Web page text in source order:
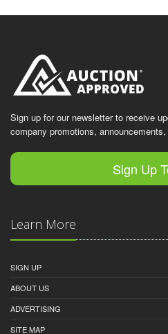
Sign up for our newsletter to receive
company promotions,
Sign Up
Learn More
SIGN UP
ABOUT US
ADVERTISING
SITE MAP